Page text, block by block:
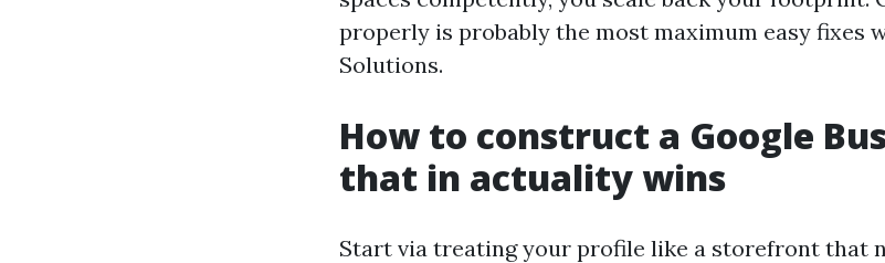
properly is probably the most maximum easy fixes
Solutions.
How to construct a Google
that in actuality wins
Start via treating your profile like a storefront that